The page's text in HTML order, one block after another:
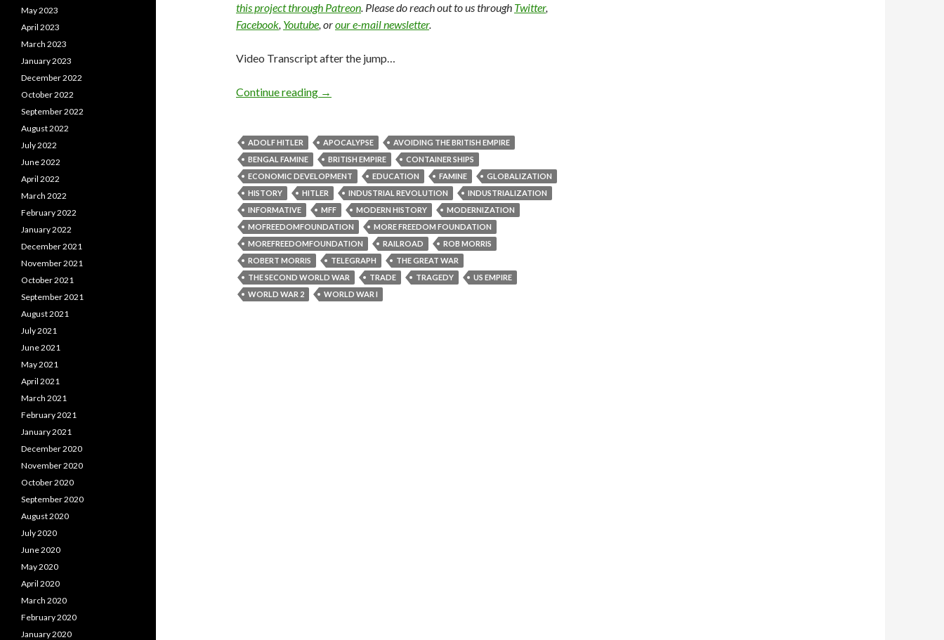
this project through Patreon. Please do reach out to us through Twitter,
Facebook, Youtube, orour e-mail newsletter.
Video Transcript after the jump…
Continue reading →
ADOLF HITLER APOCALYPSE
AVOIDING THE BRITISH EMPIRE
BENGAL FAMINE
BRITISH EMPIRE
CONTAINER SHIPS
ECONOMIC DEVELOPMENT
EDUCATION FAMINE
GLOBALIZATION
HISTORY
HITLER INDUSTRIAL REVOLUTION
INDUSTRIALIZATION
INFORMATIVE
MFF MODERN HISTORY
MODERNIZATION
MOFREEDOMFOUNDATION
MORE FREEDOM FOUNDATION
MOREFREEDOMFOUNDATION
RAILROAD
ROB MORRIS
ROBERT MORRIS
TELEGRAPH
THE GREAT WAR
THE SECOND WORLD WAR
TRADE TRAGEDY
US EMPIRE
WORLD WAR 2
WORLD WAR I
May 2023
April 2023
March 2023
January 2023
December 2022
October 2022
September 2022
August 2022
July 2022
June 2022
April 2022
March 2022
February 2022
January 2022
December 2021
November 2021
October 2021
September 2021
August 2021
July 2021
June 2021
May 2021
April 2021
March 2021
February 2021
January 2021
December 2020
November 2020
October 2020
September 2020
August 2020
July 2020
June 2020
May 2020
April 2020
March 2020
February 2020
January 2020